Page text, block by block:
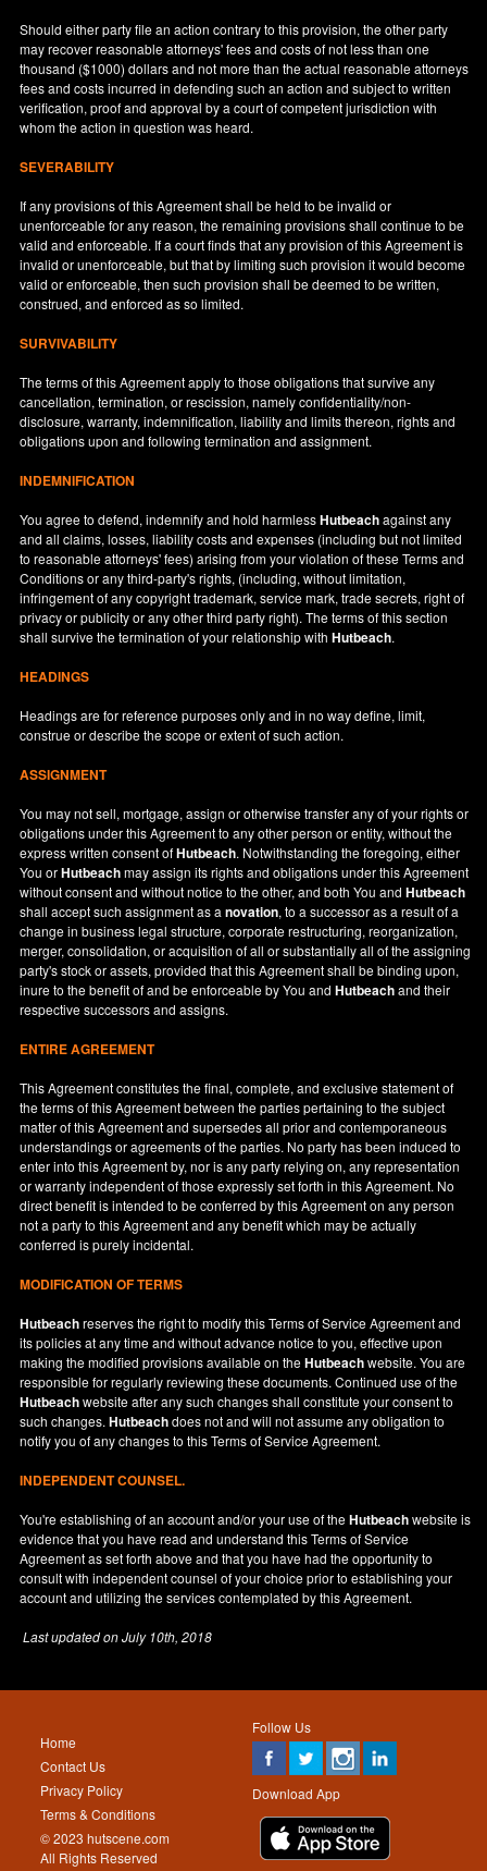
Should either party file an action contrary to this provision, the other party
may recover reasonable attorneys' fees and costs of not less than one
thousand ($1000) dollars and not more than the actual reasonable attorneys
fees and costs incurred in defending such an action and subject to written
verification, proof and approval by a court of competent jurisdiction with
whom the action in question was heard.
SEVERABILITY
If any provisions of this Agreement shall be held to be invalid or
unenforceable for any reason, the remaining provisions shall continue to be
valid and enforceable. If a court finds that any provision of this Agreement is
invalid or unenforceable, but that by limiting such provision it would become
valid or enforceable, then such provision shall be deemed to be written,
construed, and enforced as so limited.
SURVIVABILITY
The terms of this Agreement apply to those obligations that survive any
cancellation, termination, or rescission, namely confidentiality/non-
disclosure, warranty, indemnification, liability and limits thereon, rights and
obligations upon and following termination and assignment.
INDEMNIFICATION
You agree to defend, indemnify and hold harmlessHutbeachagainst any
and all claims, losses, liability costs and expenses (including but not limited
to reasonable attorneys' fees) arising from your violation of these Terms and
Conditions or any third-party's rights, (including, without limitation,
infringement of any copyright trademark, service mark, trade secrets, right of
privacy or publicity or any other third party right). The terms of this section
shall survive the termination of your relationship withHutbeach.
HEADINGS
Headings are for reference purposes only and in no way define, limit,
construe or describe the scope or extent of such action.
ASSIGNMENT
You may not sell, mortgage, assign or otherwise transfer any of your rights or
obligations under this Agreement to any other person or entity, without the
express written consent ofHutbeach. Notwithstanding the foregoing, either
You orHutbeachmay assign its rights and obligations under this Agreement
without consent and without notice to the other, and both You andHutbeach
shall accept such assignment as anovation, to a successor as a result of a
change in business legal structure, corporate restructuring, reorganization,
merger, consolidation, or acquisition of all or substantially all of the assigning
party's stock or assets, provided that this Agreement shall be binding upon,
inure to the benefit of and be enforceable by You andHutbeachand their
respective successors and assigns.
ENTIRE AGREEMENT
This Agreement constitutes the final, complete, and exclusive statement of
the terms of this Agreement between the parties pertaining to the subject
matter of this Agreement and supersedes all prior and contemporaneous
understandings or agreements of the parties. No party has been induced to
enter into this Agreement by, nor is any party relying on, any representation
or warranty independent of those expressly set forth in this Agreement. No
direct benefit is intended to be conferred by this Agreement on any person
not a party to this Agreement and any benefit which may be actually
conferred is purely incidental.
MODIFICATION OF TERMS
Hutbeachreserves the right to modify this Terms of Service Agreement and
its policies at any time and without advance notice to you, effective upon
making the modified provisions available on theHutbeachwebsite. You are
responsible for regularly reviewing these documents. Continued use of the
Hutbeachwebsite after any such changes shall constitute your consent to
such changes.Hutbeachdoes not and will not assume any obligation to
notify you of any changes to this Terms of Service Agreement.
INDEPENDENT COUNSEL.
You're establishing of an account and/or your use of theHutbeachwebsite is
evidence that you have read and understand this Terms of Service
Agreement as set forth above and that you have had the opportunity to
consult with independent counsel of your choice prior to establishing your
account and utilizing the services contemplated by this Agreement.
Last updated onJuly 10th, 2018
Follow Us
Download App
Home
Contact Us
Privacy Policy
Terms & Conditions
© 2023 hutscene.com
All Rights Reserved